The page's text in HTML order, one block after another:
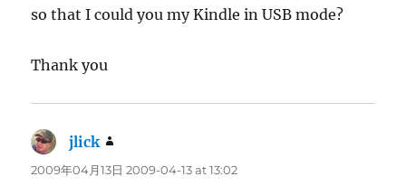
so that I could you my Kindle in USB mode?
Thank you
jlick
2009年04月13日 2009-04-13 at 13:02